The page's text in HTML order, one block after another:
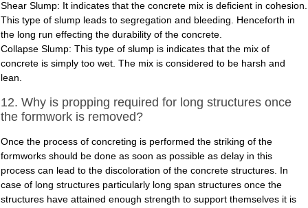
Shear Slump: It indicates that the concrete mix is deficient in cohesion.
This type of slump leads to segregation and bleeding. Henceforth in
the long run effecting the durability of the concrete.
Collapse Slump: This type of slump is indicates that the mix of
concrete is simply too wet. The mix is considered to be harsh and
lean.
12. Why is propping required for long structures once
the formwork is removed?
Once the process of concreting is performed the striking of the
formworks should be done as soon as possible as delay in this
process can lead to the discoloration of the concrete structures. In
case of long structures particularly long span structures once the
structures have attained enough strength to support themselves it is